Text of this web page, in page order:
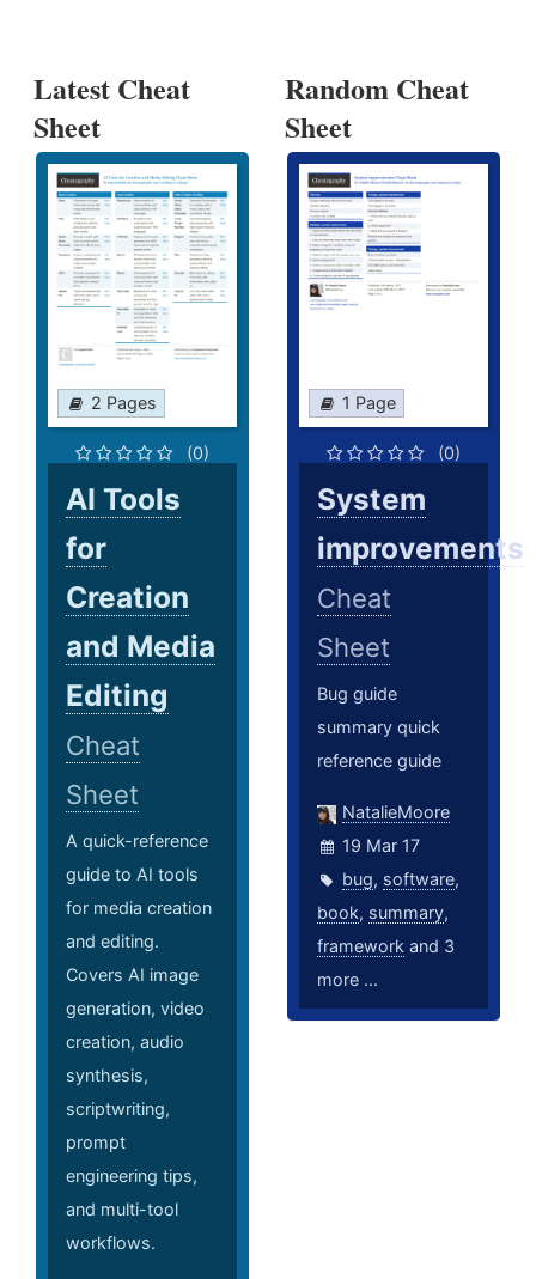
Latest Cheat
Sheet
2 Pages
(0)
AI Tools
for
Creation
and Media
Editing
Cheat
Sheet
A quick-reference
guide to AI tools
for media creation
and editing.
Covers AI image
generation, video
creation, audio
synthesis,
scriptwriting,
prompt
engineering tips,
and multi-tool
workflows.
Random Cheat
Sheet
1 Page
(0)
System
improvements
Cheat
Sheet
Bug guide
summary quick
reference guide
NatalieMoore
19 Mar 17
bug, software,
book, summary,
framework and 3
more ...